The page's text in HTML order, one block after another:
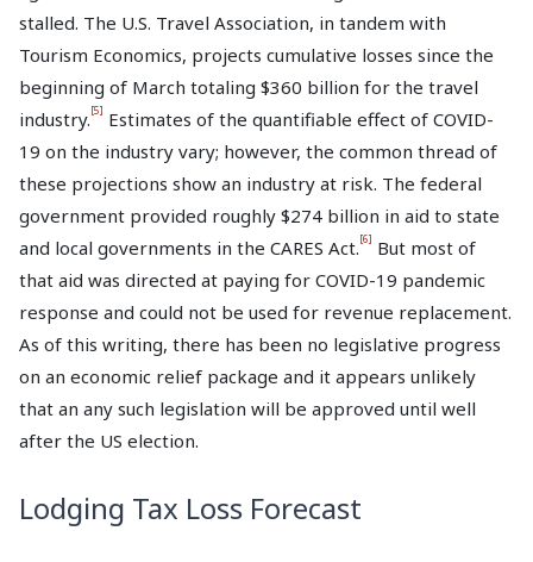
stalled. The U.S. Travel Association, in tandem with
Tourism Economics, projects cumulative losses since the
beginning of March totaling $360 billion for the travel
industry.[5] Estimates of the quantifiable effect of COVID-
19 on the industry vary; however, the common thread of
these projections show an industry at risk. The federal
government provided roughly $274 billion in aid to state
and local governments in the CARES Act.[6] But most of
that aid was directed at paying for COVID-19 pandemic
response and could not be used for revenue replacement.
As of this writing, there has been no legislative progress
on an economic relief package and it appears unlikely
that an any such legislation will be approved until well
after the US election.
Lodging Tax Loss Forecast